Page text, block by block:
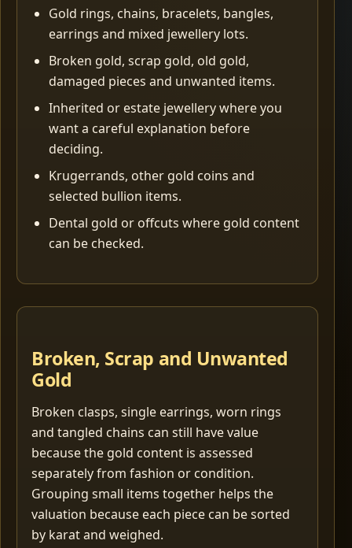
Gold rings, chains, bracelets, bangles,
earrings and mixed jewellery lots.
Broken gold, scrap gold, old gold,
damaged pieces and unwanted items.
Inherited or estate jewellery where you
want a careful explanation before
deciding.
Krugerrands, other gold coins and
selected bullion items.
Dental gold or offcuts where gold content
can be checked.
Broken, Scrap and Unwanted
Gold
Broken clasps, single earrings, worn rings
and tangled chains can still have value
because the gold content is assessed
separately from fashion or condition.
Grouping small items together helps the
valuation because each piece can be sorted
by karat and weighed.